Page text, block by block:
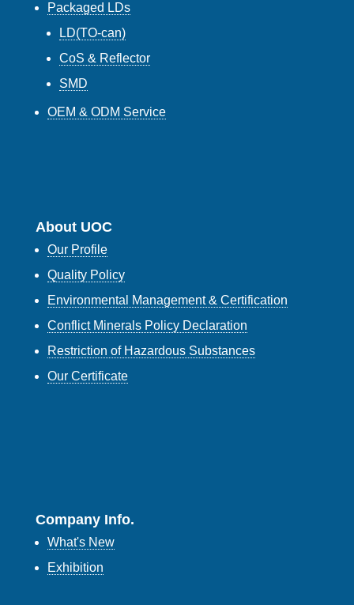
Packaged LDs
LD(TO-can)
CoS & Reflector
SMD
OEM & ODM Service
About UOC
Our Profile
Quality Policy
Environmental Management & Certification
Conflict Minerals Policy Declaration
Restriction of Hazardous Substances
Our Certificate
Company Info.
What's New
Exhibition